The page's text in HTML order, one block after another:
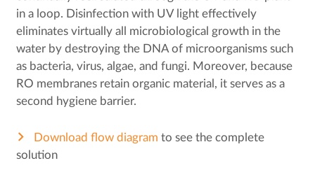
in a loop. Disinfection with UV light effectively
eliminates virtually all microbiological growth in the
water by destroying the DNA of microorganisms such
as bacteria, virus, algae, and fungi. Moreover, because
RO membranes retain organic material, it serves as a
second hygiene barrier.
Download flow diagram to see the complete
solution